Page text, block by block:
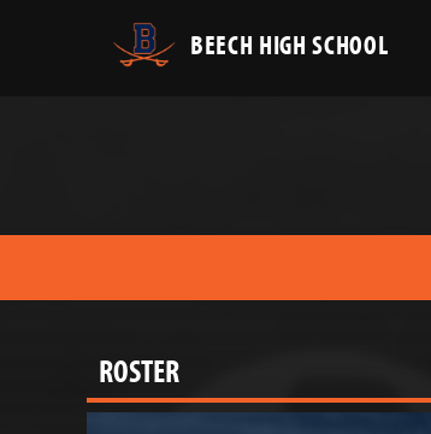
BEECH HIGH SCHOOL
ROSTER